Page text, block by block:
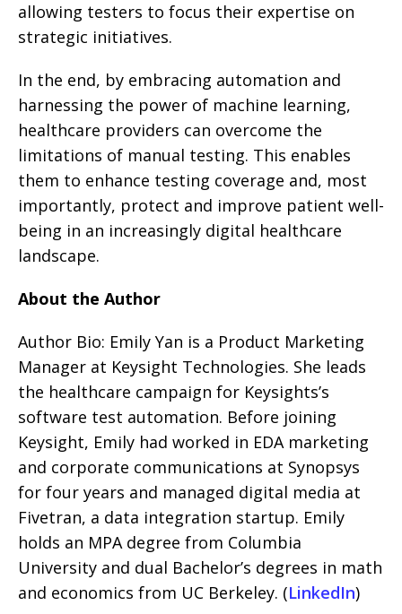
allowing testers to focus their expertise on
strategic initiatives.
In the end, by embracing automation and
harnessing the power of machine learning,
healthcare providers can overcome the
limitations of manual testing. This enables
them to enhance testing coverage and, most
importantly, protect and improve patient well-
being in an increasingly digital healthcare
landscape.
About the Author
Author Bio: Emily Yan is a Product Marketing
Manager at Keysight Technologies. She leads
the healthcare campaign for Keysights’s
software test automation. Before joining
Keysight, Emily had worked in EDA marketing
and corporate communications at Synopsys
for four years and managed digital media at
Fivetran, a data integration startup. Emily
holds an MPA degree from Columbia
University and dual Bachelor’s degrees in math
and economics from UC Berkeley. (LinkedIn)